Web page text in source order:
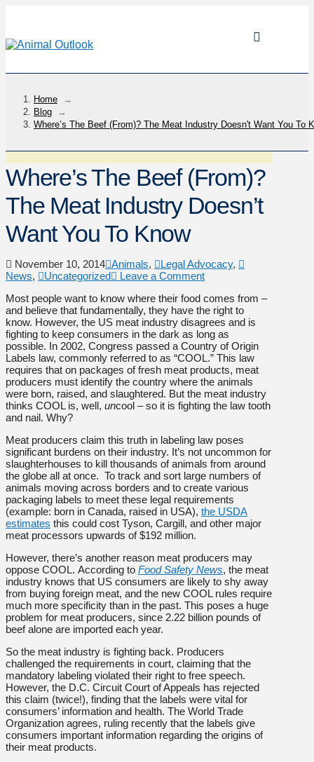
Home
→
Blog
→
Where’s The Beef (From)? The Meat Industry Doesn't Want You To
Where’s The Beef (From)?
The Meat Industry Doesn’t
Want You To Know
November 10, 2014 Animals, Legal Advocacy,
News, Uncategorized
Leave a Comment
Most people want to know where their food comes from –
and believe that fundamentally, they have the right to
know. However, the US meat industry disagrees and is
fighting to keep consumers in the dark as long as
possible. In 2002, Congress passed a Country of Origin
Labels law, commonly referred to as “COOL.” This law
requires that on packages of fresh meat products, meat
producers must identify the country where the animals
were born, raised, and slaughtered. But the meat industry
thinks COOL is, well, uncool – so it is fighting the law tooth
and nail. Why?
Meat producers claim this truth in labeling law poses
significant burdens on their industry. It’s not uncommon for
slaughterhouses to kill thousands of animals from around
the globe all at once. To track and sort large numbers of
animals moving across borders and to create various
packaging labels to meet these legal requirements
(example: born in Canada, raised in USA), the USDA
estimates this could cost Tyson, Cargill, and other major
meat processors upwards of $192 million.
However, there’s another reason meat producers may
oppose COOL. According to Food Safety News, the meat
industry knows that US consumers are likely to shy away
from buying foreign meat, and the new COOL rules require
much more specificity than in the past. This poses a huge
problem for meat producers, since 2.22 billion pounds of
beef alone are imported each year.
So the meat industry is fighting back. Producers
challenged the requirements in court, claiming that the
mandatory labeling violated their right to free speech.
However, the D.C. Circuit Court of Appeals has rejected
this claim (twice!), finding that the labels were vital for
consumers’ information and health. The World Trade
Organization agrees, ruling recently that the labels give
consumers important information regarding the origins of
their meat products.